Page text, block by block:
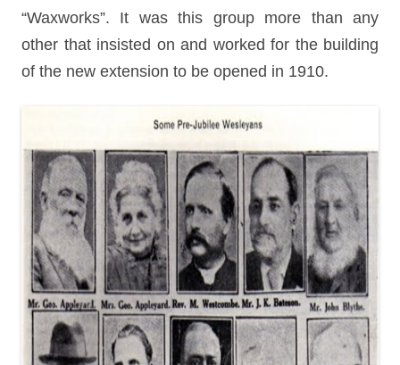
“Waxworks”. It was this group more than any
other that insisted on and worked for the building
of the new extension to be opened in 1910.